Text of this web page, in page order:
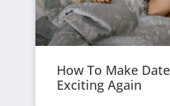
How To Make
Exciting Again